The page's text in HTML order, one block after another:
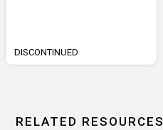
DISCONTINUED
RELATED RESOURCES